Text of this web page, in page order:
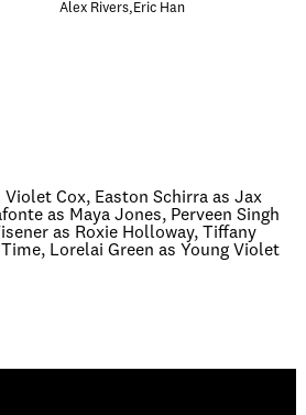
Alex Rivers,Eric Han
Violet Cox, Easton Schirra as Jax
as Maya Jones, Perveen Singh
as Roxie Holloway, Tiffany
Lorelai Green as Young Violet